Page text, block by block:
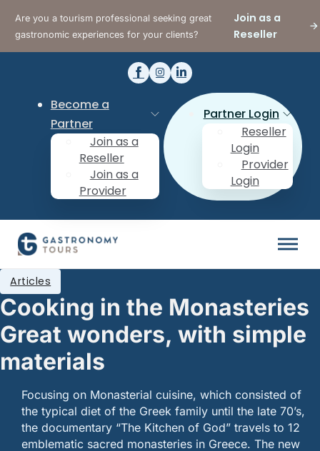
Are you a tourism professional seeking great
gastronomic experiences for your clients?
Join as a
Reseller
Become a
Partner
Join as a
Reseller
Join as a
Provider
Partner Login
Reseller
Login
Provider
Login
Cooking in the Monasteries
Great wonders, with simple
materials
Articles
Focusing on Monasterial cuisine, which consisted of
the typical diet of the Greek family until the late 70’s,
the documentary “The Kitchen of God” travels to 12
emblematic sacred monasteries in Greece. The new